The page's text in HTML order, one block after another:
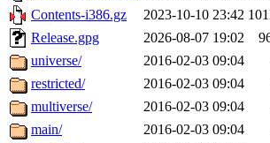
Contents-i386.gz
2023-10-10 23:42
Release.gpg
2026-08-07 19:02
universe/
2016-02-03 09:04
restricted/
2016-02-03 09:04
multiverse/
2016-02-03 09:04
main/
2016-02-03 09:04